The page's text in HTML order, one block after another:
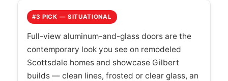
#3 PICK — SITUATIONAL
Full-view aluminum-and-glass doors are the
contemporary look you see on remodeled
Scottsdale homes and showcase Gilbert
builds — clean lines, frosted or clear glass, an